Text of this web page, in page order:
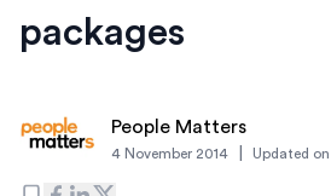
packages
People Matters
4 November 2014 Updated on